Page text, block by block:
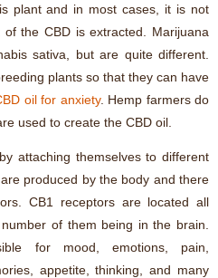
plant and in most cases, it is not
the CBD is extracted. Marijuana
sativa, but are quite different.
plants so that they can have
oil for anxiety. Hemp farmers do
used to create the CBD oil.
attaching themselves to different
produced by the body and there
CB1 receptors are located all
of them being in the brain.
for mood, emotions, pain,
appetite, thinking, and many